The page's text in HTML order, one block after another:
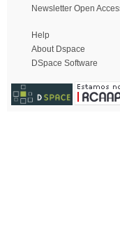
Newsletter Open
Help
About Dspace
DSpace Software